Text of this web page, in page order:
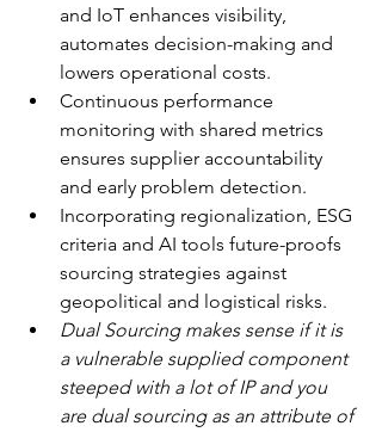
and IoT enhances visibility,
automates decision-making and
lowers operational costs.
Continuous performance
monitoring with shared metrics
ensures supplier accountability
and early problem detection.
Incorporating regionalization, ESG
criteria and AI tools future-proofs
sourcing strategies against
geopolitical and logistical risks.
Dual Sourcing makes sense if it is
a vulnerable supplied component
steeped with a lot of IP and you
are dual sourcing as an attribute of